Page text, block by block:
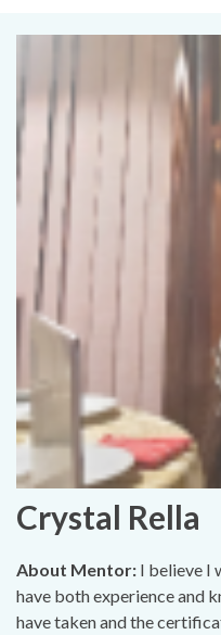
Crystal Rella
About Mentor: I believe I
have both experience and
have taken and the